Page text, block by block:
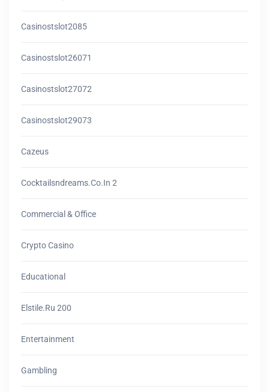
Casinostslot2085
Casinostslot26071
Casinostslot27072
Casinostslot29073
Cazeus
Cocktailsndreams.co.in 2
Commercial & Office
Crypto Casino
Educational
Elstile.ru 200
Entertainment
Gambling